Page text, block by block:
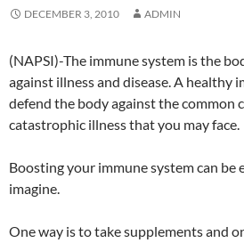
DECEMBER 3, 2010 ADMIN
(NAPSI)-The immune system is the
against illness and disease. A healthy
defend the body against the common
catastrophic illness that you may face.
Boosting your immune system can be
imagine.
One way is to take supplements and